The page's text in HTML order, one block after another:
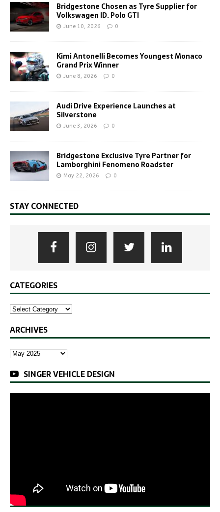
Bridgestone Chosen as Tyre Supplier for
Volkswagen ID. Polo GTI
June 10, 2026 0
Kimi Antonelli Becomes Youngest Monaco
Grand Prix Winner
June 8, 2026 0
Audi Drive Experience Launches at
Silverstone
June 3, 2026 0
Bridgestone Exclusive Tyre Partner for
Lamborghini Fenomeno Roadster
May 22, 2026 0
STAY CONNECTED
CATEGORIES
ARCHIVES
SINGER VEHICLE DESIGN